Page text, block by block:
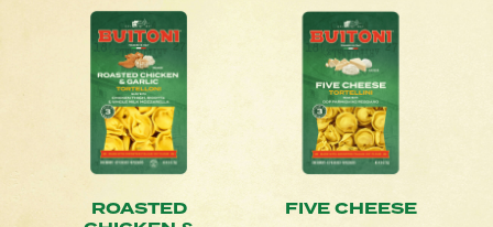
ROASTED
FIVE CHEESE